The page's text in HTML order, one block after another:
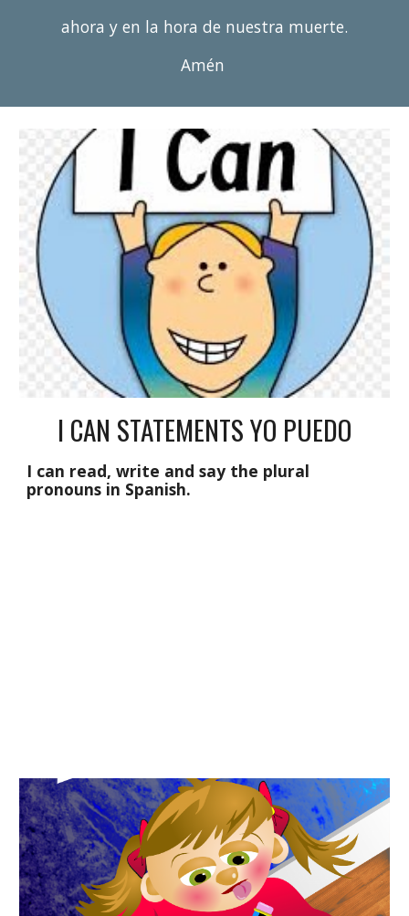
ahora y en la hora de nuestra muerte.
Amén
I CAN STATEMENTS YO PUEDO
I can read, write and say the plural
pronouns in Spanish.